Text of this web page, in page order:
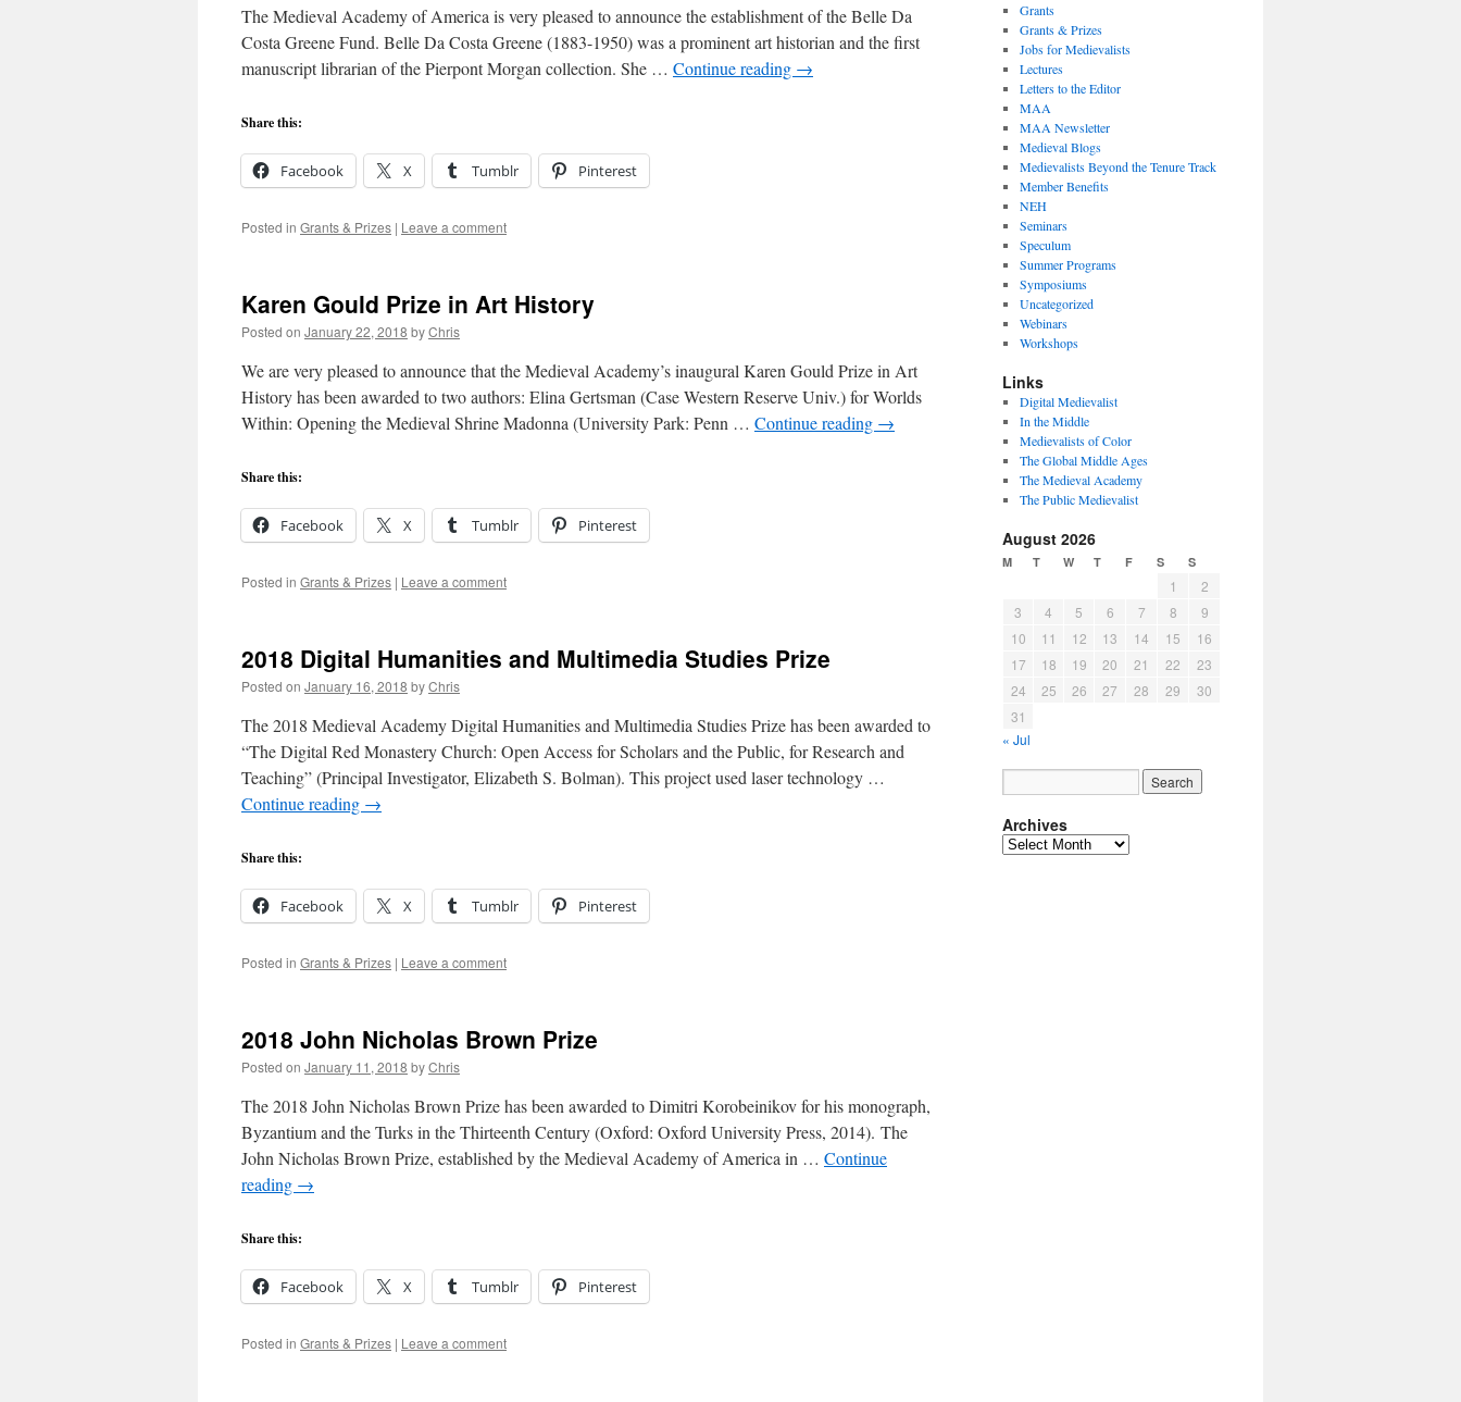
The Medieval Academy of America is very pleased to announce the establishment of the Belle Da
Costa Greene Fund. Belle Da Costa Greene (1883-1950) was a prominent art historian and the first
manuscript librarian of the Pierpont Morgan collection. She … Continue reading →
Share this:
Facebook X Tumblr Pinterest
Posted in Grants & Prizes | Leave a comment
Karen Gould Prize in Art History
Posted on January 22, 2018 byChris
We are very pleased to announce that the Medieval Academy’s inaugural Karen Gould Prize in Art
History has been awarded to two authors: Elina Gertsman (Case Western Reserve Univ.) for Worlds
Within: Opening the Medieval Shrine Madonna (University Park: Penn … Continue reading →
Share this:
Facebook X Tumblr Pinterest
Posted in Grants & Prizes | Leave a comment
2018 Digital Humanities and Multimedia Studies Prize
Posted on January 16, 2018 byChris
The 2018 Medieval Academy Digital Humanities and Multimedia Studies Prize has been awarded to
“The Digital Red Monastery Church: Open Access for Scholars and the Public, for Research and
Teaching” (Principal Investigator, Elizabeth S. Bolman). This project used laser technology …
Continue reading →
Share this:
Facebook X Tumblr Pinterest
Posted in Grants & Prizes | Leave a comment
2018 John Nicholas Brown Prize
Posted on January 11, 2018 byChris
The 2018 John Nicholas Brown Prize has been awarded to Dimitri Korobeinikov for his monograph,
Byzantium and the Turks in the Thirteenth Century (Oxford: Oxford University Press, 2014). The
John Nicholas Brown Prize, established by the Medieval Academy of America in … Continue
reading →
Share this:
Facebook X Tumblr Pinterest
Posted in Grants & Prizes | Leave a comment
Grants
Grants & Prizes
Jobs for Medievalists
Lectures
Letters to the Editor
MAA
MAA Newsletter
Medieval Blogs
Medievalists Beyond the Tenure Track
Member Benefits
NEH
Seminars
Speculum
Summer Programs
Symposiums
Uncategorized
Webinars
Workshops
Links
Digital Medievalist
In the Middle
Medievalists of Color
The Global Middle Ages
The Medieval Academy
The Public Medievalist
August 2026
M T W T F S S
1
2
3
4 5 6 7 8
9
10
11 12 13 14 15
16
17
18 19 20 21 22
23
24
25 26 27 28 29
30
31
« Jul
Archives
Archives